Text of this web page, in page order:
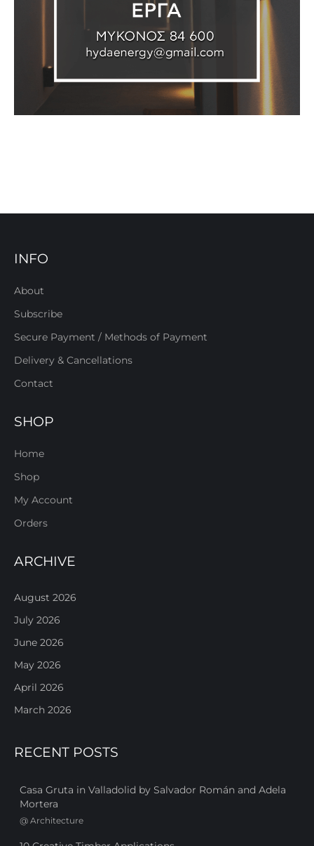
INFO
About
Subscribe
Secure Payment / Methods of Payment
Delivery & Cancellations
Contact
SHOP
Home
Shop
My Account
Orders
ARCHIVE
August 2026
July 2026
June 2026
May 2026
April 2026
March 2026
RECENT POSTS
Casa Gruta in Valladolid by Salvador Román and Adela
Mortera
@ Architecture